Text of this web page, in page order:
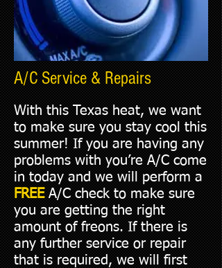
A/C Service & Repairs
With this Texas heat, we want
to make sure you stay cool this
summer! If you are having any
problems with you’re A/C come
in today and we will perform a
FREE A/C check to make sure
you are getting the right
amount of freons. If there is
any further service or repair
that is required, we will first